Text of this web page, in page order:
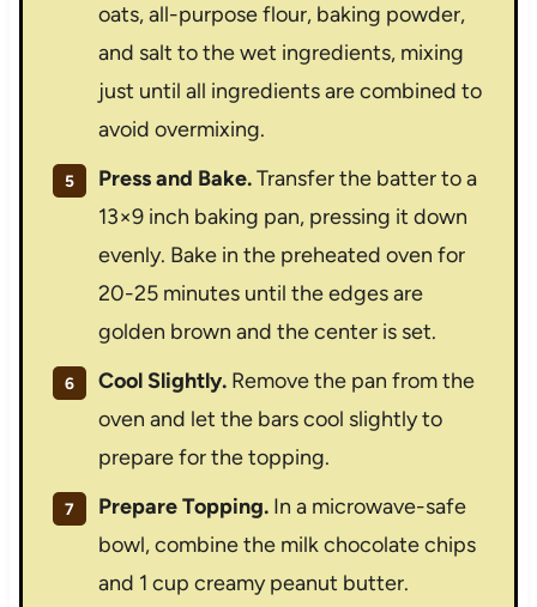
oats, all-purpose flour, baking powder,
and salt to the wet ingredients, mixing
just until all ingredients are combined to
avoid overmixing.
Press and Bake.Transfer the batter to a
13×9 inch baking pan, pressing it down
evenly. Bake in the preheated oven for
20-25 minutes until the edges are
golden brown and the center is set.
Cool Slightly.Remove the pan from the
oven and let the bars cool slightly to
prepare for the topping.
Prepare Topping.In a microwave-safe
bowl, combine the milk chocolate chips
and 1 cup creamy peanut butter.